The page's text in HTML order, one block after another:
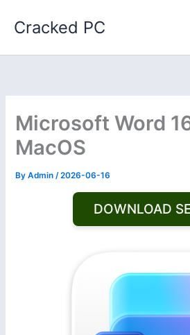
Cracked PC
Microsoft Word
MacOS
ByAdmin/2026-06-16
DOWNLOAD